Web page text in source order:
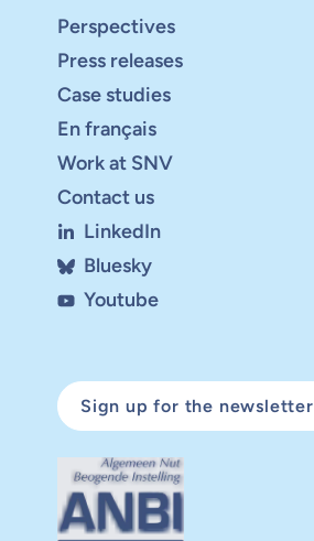
Perspectives
Press releases
Case studies
En français
Work at SNV
Contact us
LinkedIn
Bluesky
Youtube
Sign up for the newsletter